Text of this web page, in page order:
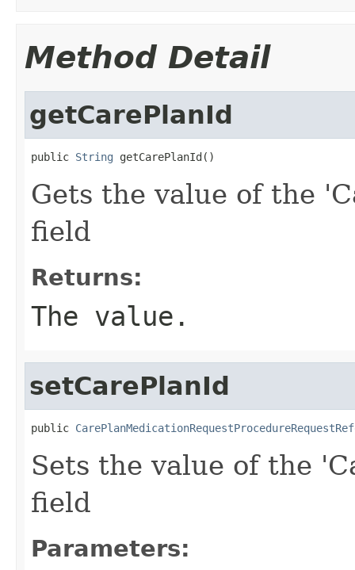
Method Detail
getCarePlanId
public String getCarePlanId()
Gets the value of the
field
Returns:
The value.
setCarePlanId
public
Sets the value of the
field
Parameters: